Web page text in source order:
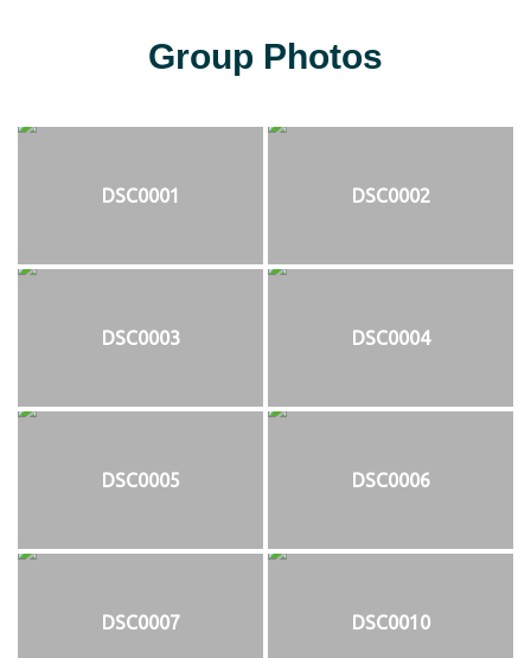
Group Photos
DSC0001 DSC0002
DSC0003 DSC0004
DSC0005 DSC0006
DSC0007 DSC0010